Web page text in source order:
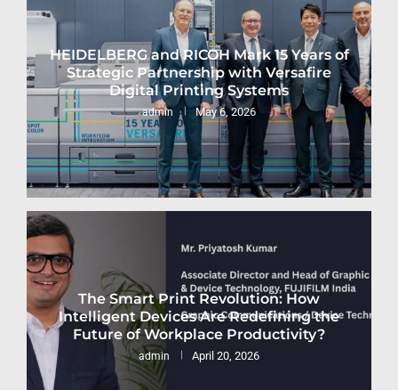
HEIDELBERG and RICOH Mark 15 Years of
Strategic Partnership with Versafire
Digital Printing Systems
admin May 6, 2026
The Smart Print Revolution: How
Intelligent Devices Are Redefining the
Future of Workplace Productivity?
admin April 20, 2026